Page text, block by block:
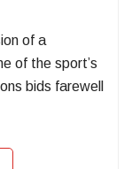
of a
of the sport’s
bids farewell